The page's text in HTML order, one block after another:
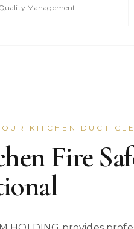
Management
KITCHEN DUCT
Fire